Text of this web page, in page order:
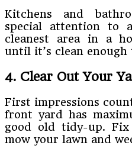
Kitchens and
special attention to
cleanest area in a
until it’s clean enough
4. Clear Out Your
First impressions
front yard has
good old tidy-up. Fix
mow your lawn and